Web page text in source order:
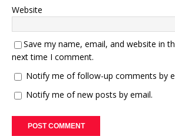
Website
Save my name, email, and website in
next time I comment.
Notify me of follow-up comments by
Notify me of new posts by email.